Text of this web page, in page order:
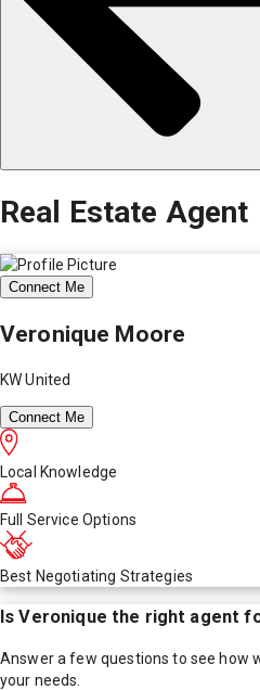
Real Estate Agent
Connect Me
Veronique Moore
KW United
Connect Me
Local Knowledge
Full Service Options
Best Negotiating Strategies
IsVeronique the right agent
Answer a few questions to see how
your needs.